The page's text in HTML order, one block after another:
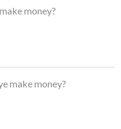
money?
make money?